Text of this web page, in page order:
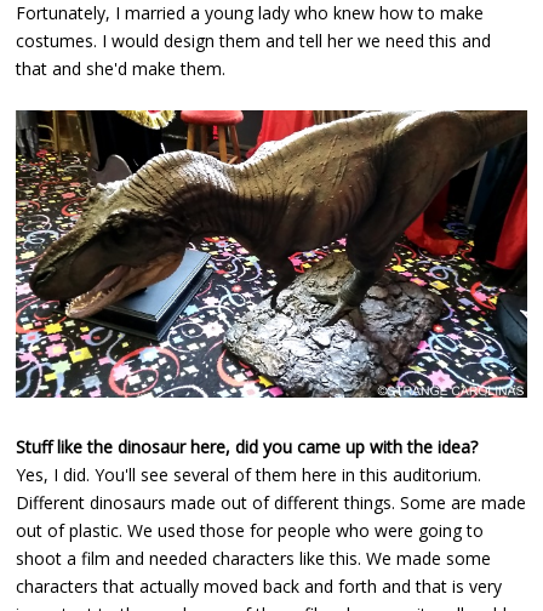
Fortunately, I married a young lady who knew how to make
costumes. I would design them and tell her we need this and
that and she'd make them.
Stuff like the dinosaur here, did you came up with the idea?
Yes, I did. You'll see several of them here in this auditorium.
Different dinosaurs made out of different things. Some are made
out of plastic. We used those for people who were going to
shoot a film and needed characters like this. We made some
characters that actually moved back and forth and that is very